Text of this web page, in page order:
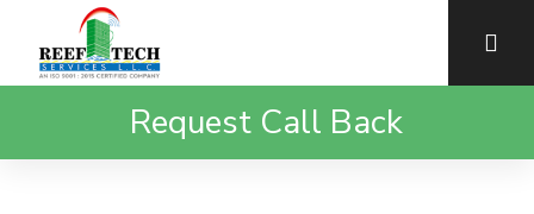
Request Call Back